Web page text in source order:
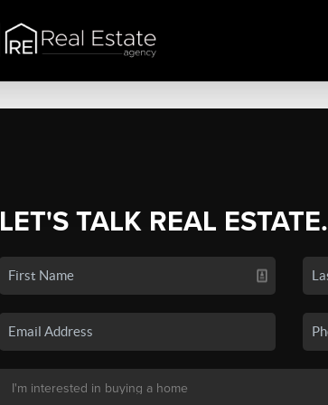
LET'S TALK REAL ESTATE.